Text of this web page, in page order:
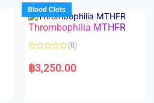
d
0
o
u
f
Blood Clots
Thrombophilia MTHFR
a
t
(0)
฿3,250.00